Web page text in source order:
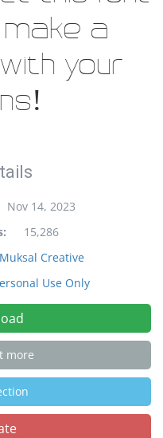
a
your
Nov 14, 2023
15,286
Muksal Creative
Use Only
more